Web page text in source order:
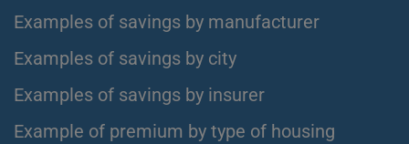
Examples of savings by manufacturer
Examples of savings by city
Examples of savings by insurer
Example of premium by type of housing